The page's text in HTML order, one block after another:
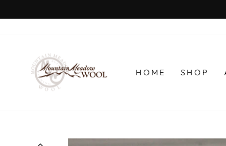
to
HOME SHOP